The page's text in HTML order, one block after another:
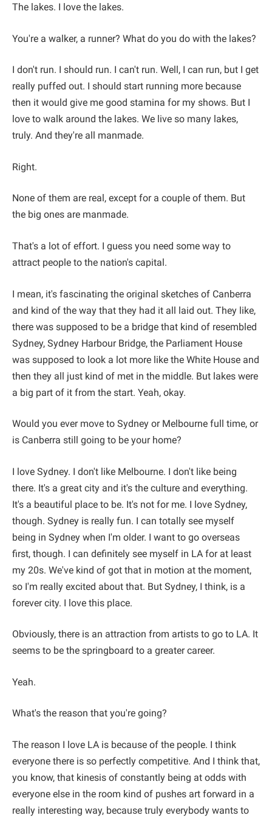
The lakes. I love the lakes.
You're a walker, a runner? What do you do with the lakes?
I don't run. I should run. I can't run. Well, I can run, but I get
really puffed out. I should start running more because
then it would give me good stamina for my shows. But I
love to walk around the lakes. We live so many lakes,
truly. And they're all manmade.
Right.
None of them are real, except for a couple of them. But
the big ones are manmade.
That's a lot of effort. I guess you need some way to
attract people to the nation's capital.
I mean, it's fascinating the original sketches of Canberra
and kind of the way that they had it all laid out. They like,
there was supposed to be a bridge that kind of resembled
Sydney, Sydney Harbour Bridge, the Parliament House
was supposed to look a lot more like the White House and
then they all just kind of met in the middle. But lakes were
a big part of it from the start. Yeah, okay.
Would you ever move to Sydney or Melbourne full time, or
is Canberra still going to be your home?
I love Sydney. I don't like Melbourne. I don't like being
there. It's a great city and it's the culture and everything.
It's a beautiful place to be. It's not for me. I love Sydney,
though. Sydney is really fun. I can totally see myself
being in Sydney when I'm older. I want to go overseas
first, though. I can definitely see myself in LA for at least
my 20s. We've kind of got that in motion at the moment,
so I'm really excited about that. But Sydney, I think, is a
forever city. I love this place.
Obviously, there is an attraction from artists to go to LA. It
seems to be the springboard to a greater career.
Yeah.
What's the reason that you're going?
The reason I love LA is because of the people. I think
everyone there is so perfectly competitive. And I think that,
you know, that kinesis of constantly being at odds with
everyone else in the room kind of pushes art forward in a
really interesting way, because truly everybody wants to